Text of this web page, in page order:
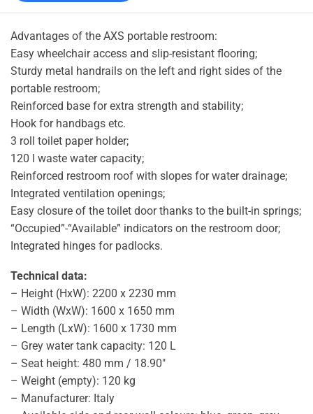
Advantages of the AXS portable restroom:
Easy wheelchair access and slip-resistant flooring;
Sturdy metal handrails on the left and right sides of the
portable restroom;
Reinforced base for extra strength and stability;
Hook for handbags etc.
3 roll toilet paper holder;
120 l waste water capacity;
Reinforced restroom roof with slopes for water drainage;
Integrated ventilation openings;
Easy closure of the toilet door thanks to the built-in springs;
“Occupied”-“Available” indicators on the restroom door;
Integrated hinges for padlocks.
Technical data:
– Height (HxW): 2200 x 2230 mm
– Width (WxW): 1600 x 1650 mm
– Length (LxW): 1600 x 1730 mm
– Grey water tank capacity: 120 L
– Seat height: 480 mm / 18.90″
– Weight (empty): 120 kg
– Manufacturer: Italy